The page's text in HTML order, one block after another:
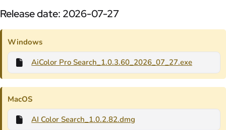
Release date: 2026-07-27
Windows
AiColor Pro Search_1.0.3.60_2026_07_27.exe
MacOS
AI Color Search_1.0.2.82.dmg